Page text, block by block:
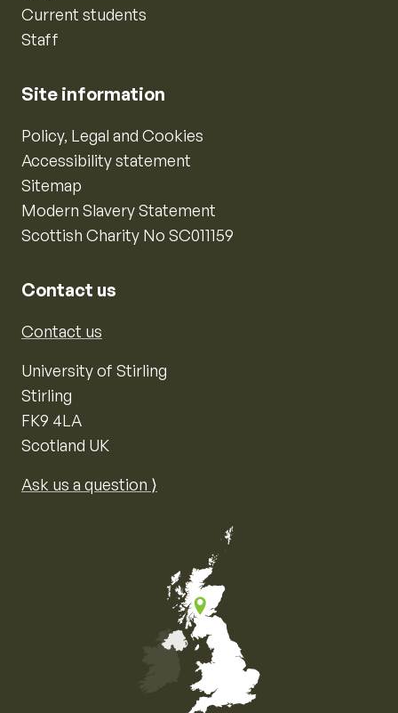
Current students
Staff
Site information
Policy, Legal and Cookies
Accessibility statement
Sitemap
Modern Slavery Statement
Scottish Charity No SC011159
Contact us
Contact us
University of Stirling
Stirling
FK9 4LA
Scotland UK
Ask us a question ⟩